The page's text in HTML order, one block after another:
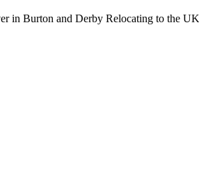
in Burton and Derby Relocating to the